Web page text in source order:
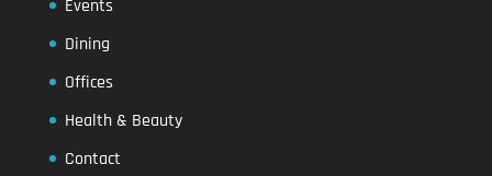
Events
Dining
Offices
Health & Beauty
Contact